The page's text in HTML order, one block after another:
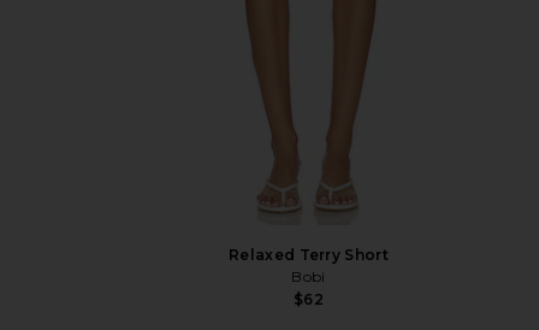
Relaxed Terry Short
Bobi
$62